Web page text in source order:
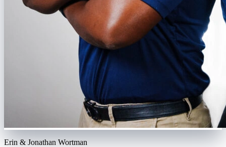
Erin & Jonathan Wortman